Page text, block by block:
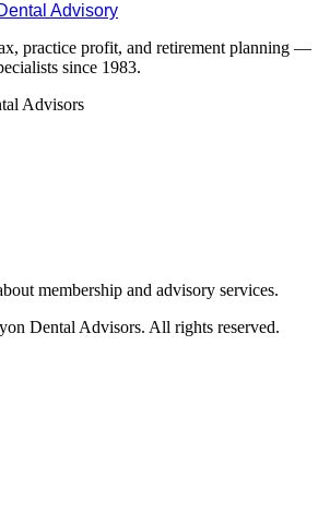
Advisory
practice profit, and retirement planning —
since 1983.
Advisors
membership and advisory services.
Dental Advisors. All rights reserved.